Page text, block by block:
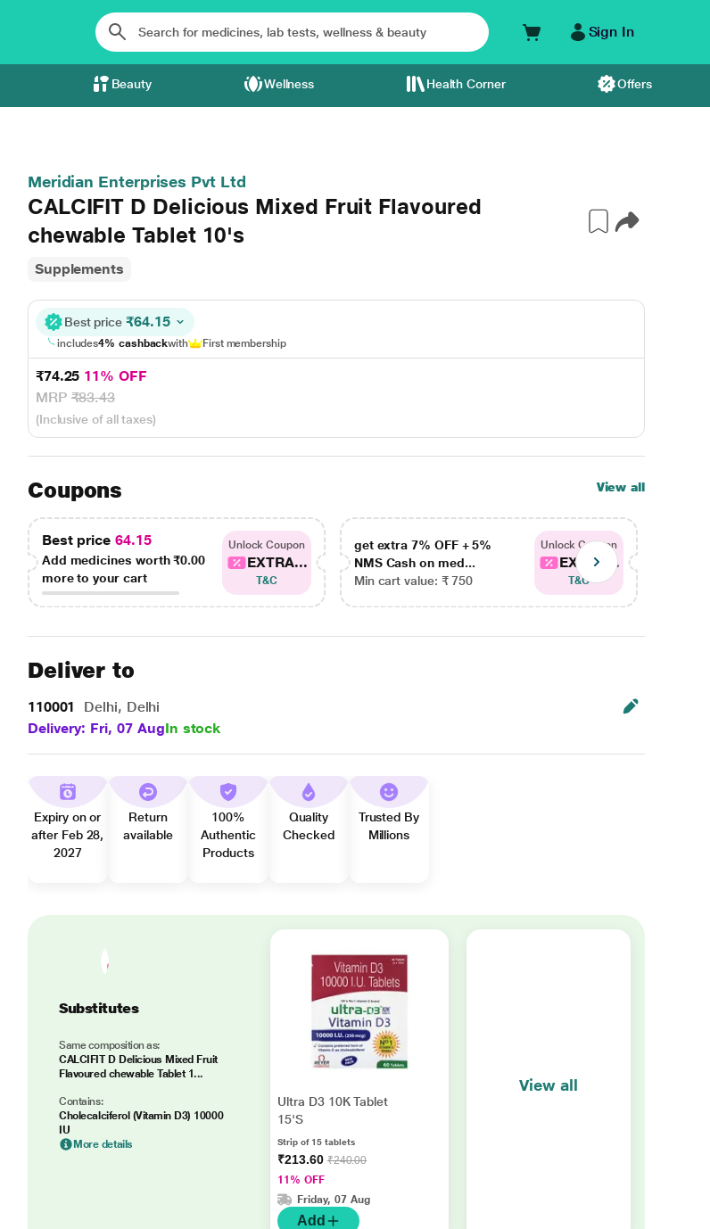
Sign In
Beauty Wellness Health Corner Offers
Meridian Enterprises Pvt Ltd
CALCIFIT D Delicious Mixed Fruit Flavoured
chewable Tablet 10's
Supplements
Best price ₹64.15
includes4% cashbackwith First membership
₹74.25 11% OFF
MRP₹83.43
(Inclusive of all taxes)
Coupons View all
Best price 64.15
Add medicines worth₹0.00
more to your cart
Unlock Coupon
EXTRA...
T&C
get extra 7% OFF + 5%
NMS Cash on med...
Min cart value: ₹ 750
Unlock Coupon
EXTRA...
T&C
Deliver to
110001
Delhi, Delhi
Delivery: Fri, 07 AugIn stock
Expiry on or
after Feb 28,
2027
Return
available
100%
Authentic
Products
Quality
Checked
Trusted By
Millions
Substitutes
Same composition as:
CALCIFIT D Delicious Mixed Fruit
Flavoured chewable Tablet 1...
Contains:
Cholecalciferol (Vitamin D3) 10000
IU
More details
Ultra D3 10K Tablet
15'S
Strip of 15 tablets
₹213.60 ₹240.00
11% OFF
Friday, 07 Aug
Add
View all